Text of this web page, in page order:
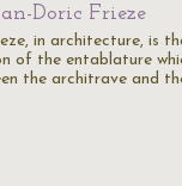
Doric Frieze
in architecture, is
of the entablature
the architrave and